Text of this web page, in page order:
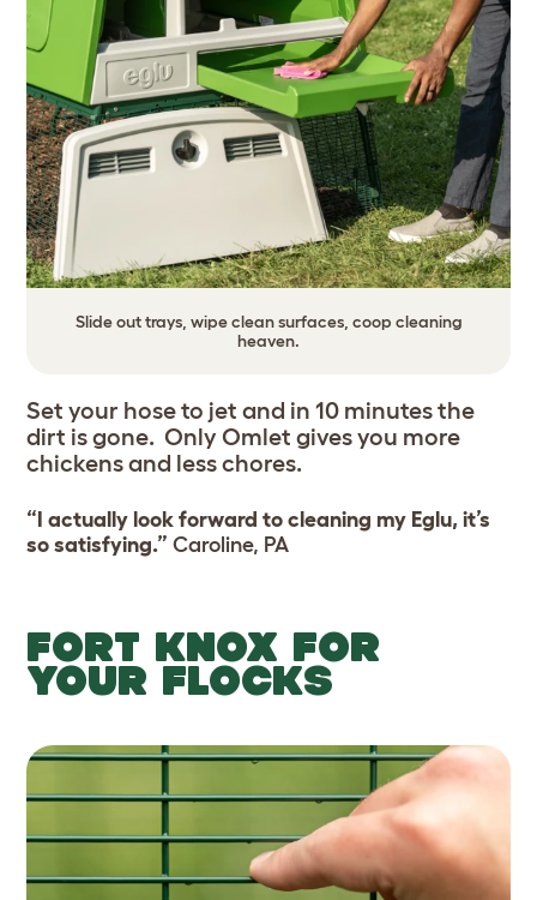
Slide out trays, wipe clean surfaces, coop cleaning
heaven.
Set your hose to jet and in 10 minutes the
dirt is gone. Only Omlet gives you more
chickens and less chores.
“I actually look forward to cleaning my Eglu, it’s
so satisfying.” Caroline, PA
FORT KNOX FOR
YOUR FLOCKS